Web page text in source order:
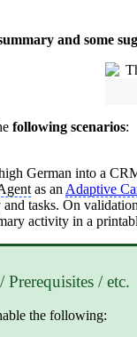
and some
following scenarios:
German into a
as an Adaptive
tasks. On
activity in a
/ etc.
the following: